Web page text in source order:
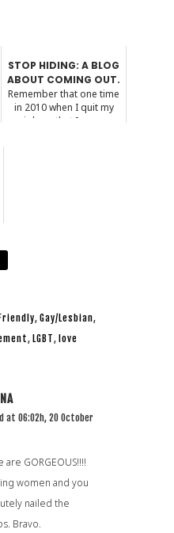
STOP HIDING: A BLOG
ABOUT COMING OUT.
Remember that one time
in 2010 when I quit my
job so that I cou...
, Gay/Lesbian,
, LGBT, love
at 06:02h, 20 October
are GORGEOUS!!!!
women and you
nailed the
Bravo.